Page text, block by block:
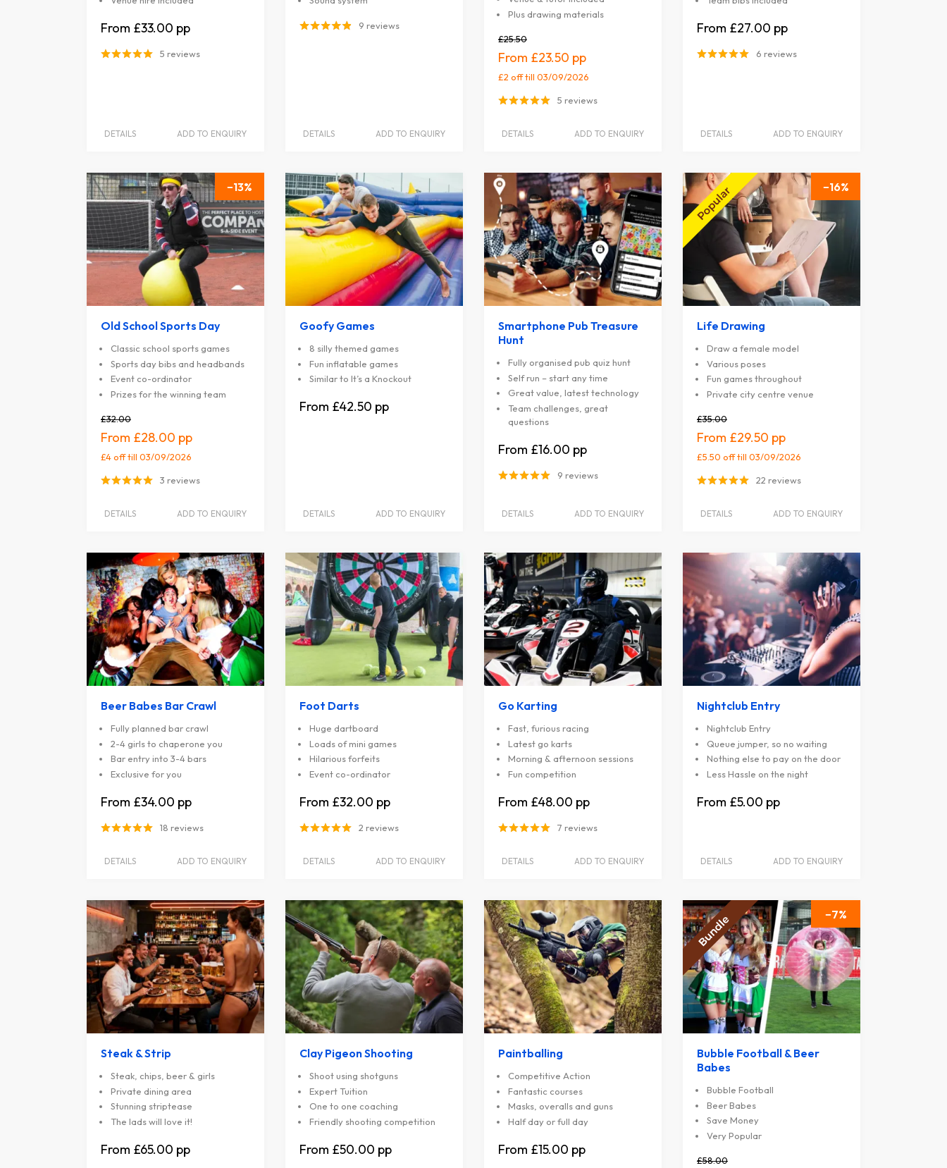
£33.00
5 reviews
DETAILS ADD TO ENQUIRY
9 reviews
DETAILS ADD TO ENQUIRY
Plus drawing materials
£25.50
£23.50
£2 offtill 03/09/2026
5 reviews
DETAILS ADD TO ENQUIRY
£27.00
6 reviews
DETAILS ADD TO ENQUIRY
13
Old School Sports Day
Classic school sports games
Sports day bibs and headbands
Event co-ordinator
Prizes for the winning team
£32.00
£28.00
£4 offtill 03/09/2026
3 reviews
DETAILS ADD TO ENQUIRY
Goofy Games
8 silly themed games
Fun inflatable games
Similar to It’s a Knockout
£42.50
DETAILS ADD TO ENQUIRY
Smartphone Pub Treasure
Hunt
Fully organised pub quiz hunt
Self run – start any time
Great value, latest technology
Team challenges, great
questions
£16.00
9 reviews
DETAILS ADD TO ENQUIRY
16
Life Drawing
Draw a female model
Various poses
Fun games throughout
Private city centre venue
£35.00
£29.50
£5.50 offtill 03/09/2026
22 reviews
DETAILS ADD TO ENQUIRY
Beer Babes Bar Crawl
Fully planned bar crawl
2-4 girls to chaperone you
Bar entry into 3-4 bars
Exclusive for you
£34.00
18 reviews
DETAILS ADD TO ENQUIRY
Foot Darts
Huge dartboard
Loads of mini games
Hilarious forfeits
Event co-ordinator
£32.00
2 reviews
DETAILS ADD TO ENQUIRY
Go Karting
Fast, furious racing
Latest go karts
Morning & afternoon sessions
Fun competition
£48.00
7 reviews
DETAILS ADD TO ENQUIRY
Nightclub Entry
Nightclub Entry
Queue jumper, so no waiting
Nothing else to pay on the door
Less Hassle on the night
£5.00
DETAILS ADD TO ENQUIRY
Steak & Strip
Steak, chips, beer & girls
Private dining area
Stunning striptease
The lads will love it!
£65.00
Clay Pigeon Shooting
Shoot using shotguns
Expert Tuition
One to one coaching
Friendly shooting competition
£50.00
Paintballing
Competitive Action
Fantastic courses
Masks, overalls and guns
Half day or full day
£15.00
7
Bubble Football & Beer
Babes
Bubble Football
Beer Babes
Save Money
Very Popular
£58.00